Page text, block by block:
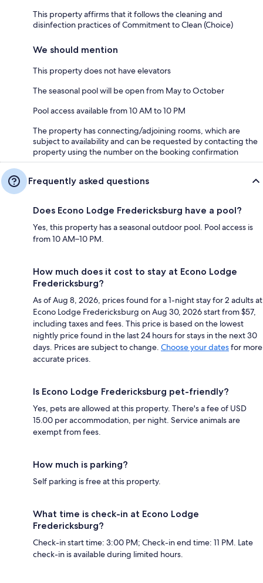
This property affirms that it follows the cleaning and
disinfection practices of Commitment to Clean (Choice)
We should mention
This property does not have elevators
The seasonal pool will be open from May to October
Pool access available from 10 AM to 10 PM
The property has connecting/adjoining rooms, which are
subject to availability and can be requested by contacting the
property using the number on the booking confirmation
Frequently asked questions
Does Econo Lodge Fredericksburg have a pool?
Yes, this property has a seasonal outdoor pool. Pool access is
from 10 AM–10 PM.
How much does it cost to stay at Econo Lodge
Fredericksburg?
As of Aug 8, 2026, prices found for a 1-night stay for 2 adults at
Econo Lodge Fredericksburg on Aug 30, 2026 start from $57,
including taxes and fees. This price is based on the lowest
nightly price found in the last 24 hours for stays in the next 30
days. Prices are subject to change. Choose your datesfor more
accurate prices.
Is Econo Lodge Fredericksburg pet-friendly?
Yes, pets are allowed at this property. There's a fee of USD
15.00 per accommodation, per night. Service animals are
exempt from fees.
How much is parking?
Self parking is free at this property.
What time is check-in at Econo Lodge
Fredericksburg?
Check-in start time: 3:00 PM; Check-in end time: 11 PM. Late
check-in is available during limited hours.